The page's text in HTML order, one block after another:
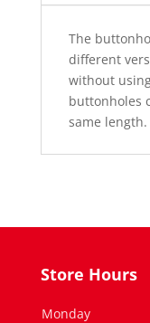
The
different
without
buttonholes
same length.
Store Hours
Monday